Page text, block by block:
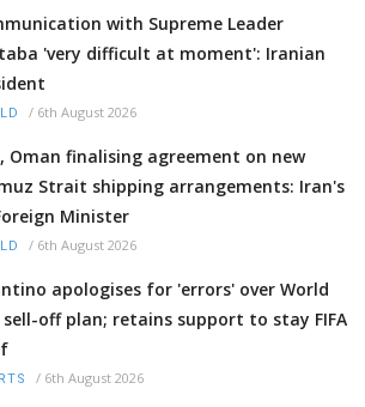
with Supreme Leader
'very difficult at moment': Iranian
/ 6th August 2026
Oman finalising agreement on new
Strait shipping arrangements: Iran's
Minister
/ 6th August 2026
apologises for 'errors' over World
sell-off plan; retains support to stay FIFA
/ 6th August 2026